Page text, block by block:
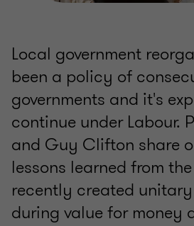
Local government
been a policy of
governments and it's
continue under Labour.
and Guy Clifton share
lessons learned from
recently created
during value for money